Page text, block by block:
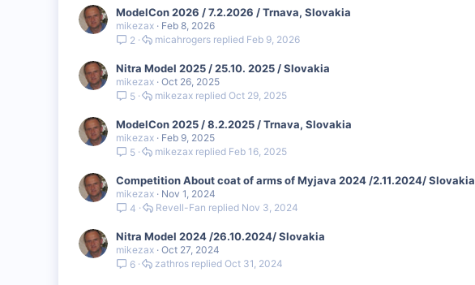
ModelCon 2026 / 7.2.2026 / Trnava, Slovakia
mikezax
Feb 8, 2026
2
Feb 9, 2026
micahrogers
Nitra Model 2025 / 25.10. 2025 / Slovakia
mikezax Oct 26, 2025
5
Oct 29, 2025
mikezax
ModelCon 2025 / 8.2.2025 / Trnava, Slovakia
mikezax
Feb 9, 2025
5
Feb 16, 2025
mikezax
Competition About coat of arms of Myjava 2024 /2.11.2024/ Slovakia
mikezax
Nov 1, 2024
4
Nov 3, 2024
Revell-Fan
Nitra Model 2024 /26.10.2024/ Slovakia
mikezax Oct 27, 2024
6
Oct 31, 2024
zathros